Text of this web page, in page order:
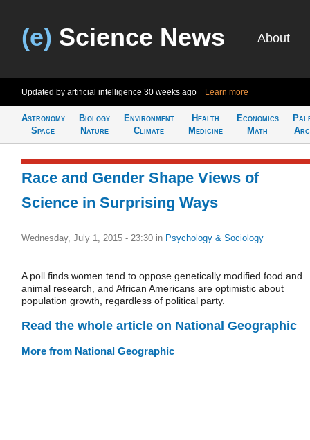
(e) Science News About
Updated by artificial intelligence 30 weeks ago Learn more
Astronomy
Space
Biology
Nature
Environment
Climate
Health
Medicine
Economics
Math
Race and Gender Shape Views of
Science in Surprising Ways
Wednesday, July 1, 2015 - 23:30 in Psychology & Sociology
A poll finds women tend to oppose genetically modified food and
animal research, and African Americans are optimistic about
population growth, regardless of political party.
Read the whole article on National Geographic
More from National Geographic